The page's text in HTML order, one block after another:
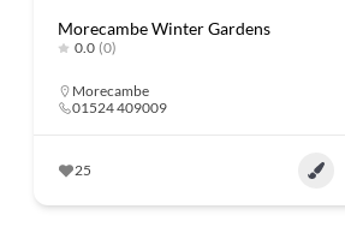
Morecambe Winter Gardens
0.0 (0)
Morecambe
01524 409009
25